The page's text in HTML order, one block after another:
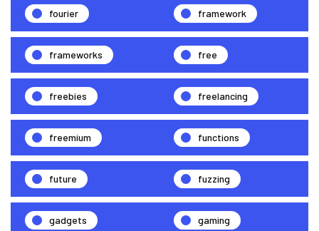
fourier framework
frameworks free
freebies freelancing
freemium functions
future fuzzing
gadgets gaming